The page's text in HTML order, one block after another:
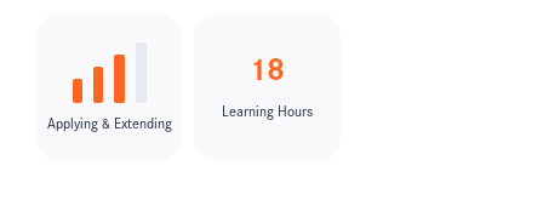
Applying & Extending
18
Learning Hours